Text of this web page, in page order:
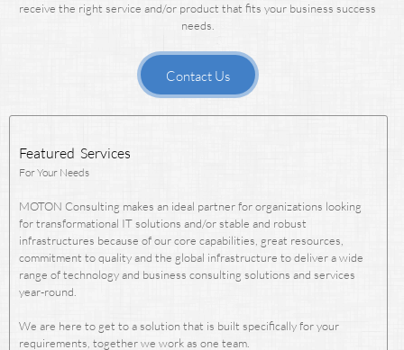
receive the right service and/or product that fits your business success
needs.
Contact Us
Featured Services
For Your Needs
MOTON Consulting makes an ideal partner for organizations looking
for transformational IT solutions and/or stable and robust
infrastructures because of our core capabilities, great resources,
commitment to quality and the global infrastructure to deliver a wide
range of technology and business consulting solutions and services
year-round.
We are here to get to a solution that is built specifically for your
requirements, together we work as one team.